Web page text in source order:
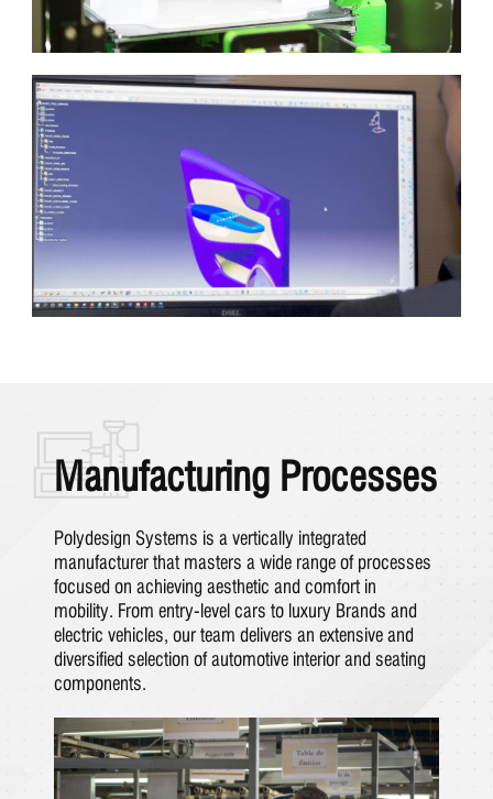
Manufacturing Processes
Polydesign Systems is a vertically integrated
manufacturer that masters a wide range of processes
focused on achieving aesthetic and comfort in
mobility. From entry-level cars to luxury Brands and
electric vehicles, our team delivers an extensive and
diversified selection of automotive interior and seating
components.